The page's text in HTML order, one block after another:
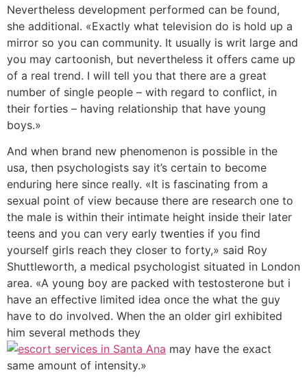
Nevertheless development performed can be found,
she additional. «Exactly what television do is hold up a
mirror so you can community. It usually is writ large and
you may cartoonish, but nevertheless it offers came up
of a real trend. I will tell you that there are a great
number of single people – with regard to conflict, in
their forties – having relationship that have young
boys.»
And when brand new phenomenon is possible in the
usa, then psychologists say it’s certain to become
enduring here since really. «It is fascinating from a
sexual point of view because there are research one to
the male is within their intimate height inside their later
teens and you can very early twenties if you find
yourself girls reach they closer to forty,» said Roy
Shuttleworth, a medical psychologist situated in London
area. «A young boy are packed with testosterone but i
have an effective limited idea once the what the guy
have to do involved. When the an older girl exhibited
him several methods they
may have the exact
same amount of intensity.»